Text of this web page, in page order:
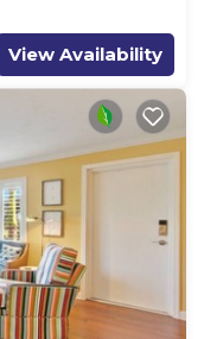
View Availability